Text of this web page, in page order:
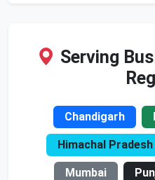
Serving
Chandigarh
Himachal Pradesh
Mumbai